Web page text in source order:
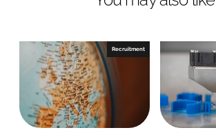
n
L
i
n
k
e
e
n
F
a
c
e
b
Recruitment